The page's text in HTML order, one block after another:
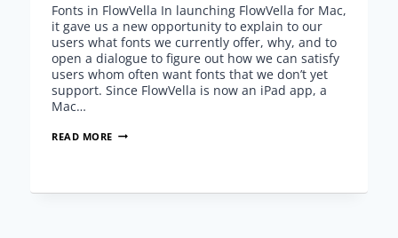
Fonts in FlowVella In launching FlowVella for Mac,
it gave us a new opportunity to explain to our
users what fonts we currently offer, why, and to
open a dialogue to figure out how we can satisfy
users whom often want fonts that we don’t yet
support. Since FlowVella is now an iPad app, a
Mac…
READ MORE FONTS